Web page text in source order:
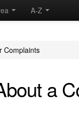
A-Z
Complaints
a